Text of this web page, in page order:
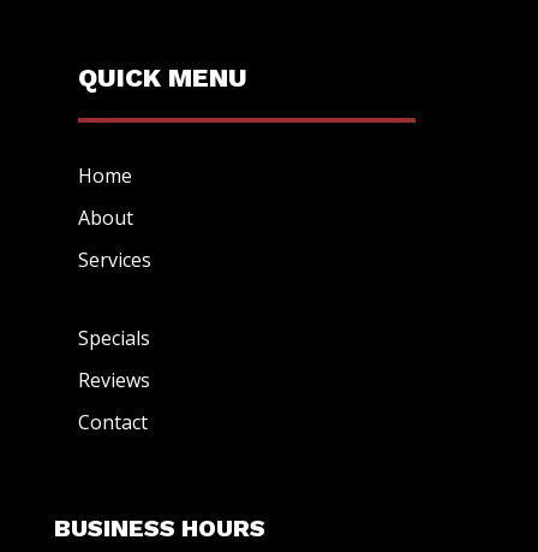
QUICK MENU
Home
About
Services
Specials
Reviews
Contact
BUSINESS HOURS